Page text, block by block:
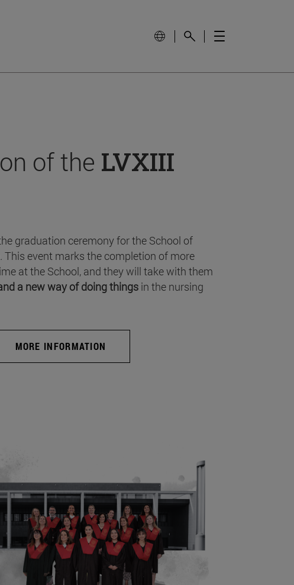
of the LVXIII
graduation ceremony for the School of
event marks the completion of more
at the School, and they will take with them
a new way of doing things in the nursing
MORE INFORMATION